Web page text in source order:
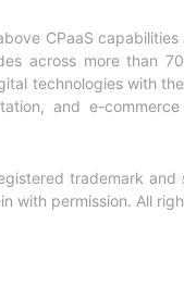
CPaaS
across more than
technologies with
and e-
trademark
with permission. All